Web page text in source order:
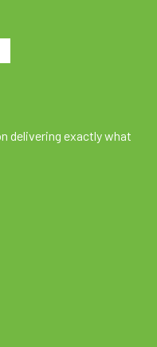
delivering exactly what